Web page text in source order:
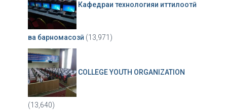
Кафедраи технологияи иттилоотӣ
ва барномасозӣ (13,971)
COLLEGE YOUTH ORGANIZATION
(13,640)